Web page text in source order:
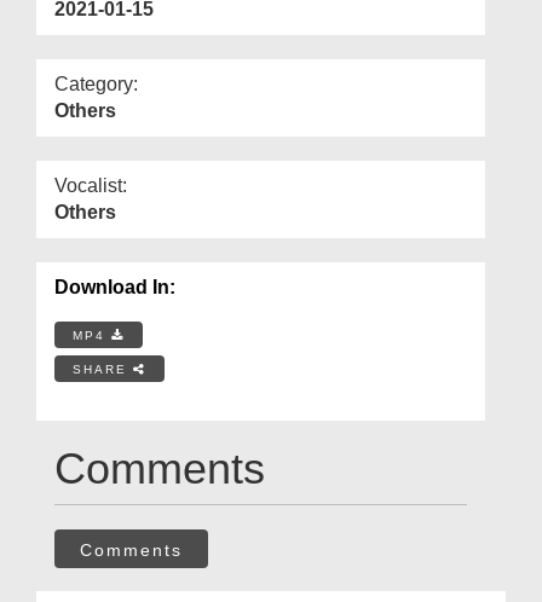
2021-01-15
Category:
Others
Vocalist:
Others
Download In:
MP4
SHARE
Comments
Comments